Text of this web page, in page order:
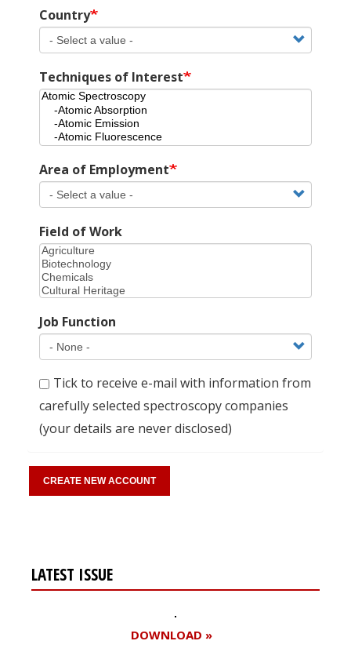
Country
Techniques of Interest
Area of Employment
Field of Work
Job Function
Tick to receive e-mail with information from
carefully selected spectroscopy companies
(your details are never disclosed)
LATEST ISSUE
DOWNLOAD »